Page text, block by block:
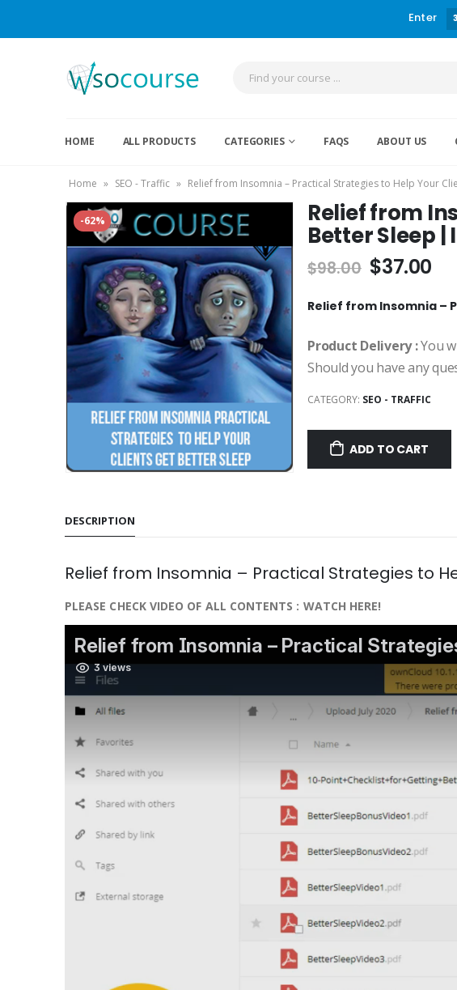
Enter
HOME ALL PRODUCTS CATEGORIES FAQS ABOUT US
Home » SEO - Traffic » Relief from Insomnia – Practical Strategies to Help Your
-62% Relief from
Better Sleep
$98.00 $37.00
Relief from Insomnia –
Product Delivery :You
Should you have any
CATEGORY: SEO - TRAFFIC
ADD TO CART
DESCRIPTION
Relief from Insomnia – Practical Strategies to
PLEASE CHECK VIDEO OF ALL CONTENTS : WATCH HERE!